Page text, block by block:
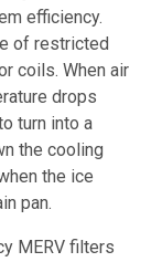
efficiency.
of restricted
coils. When air
drops
turn into a
the cooling
the ice
pan.
MERV filters